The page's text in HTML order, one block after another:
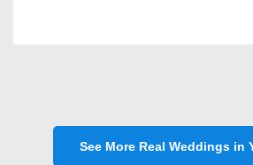
See More Real Weddings in